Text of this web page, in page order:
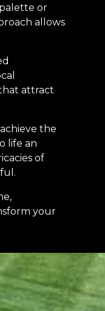
or
allows
attract
the
life an
of
your